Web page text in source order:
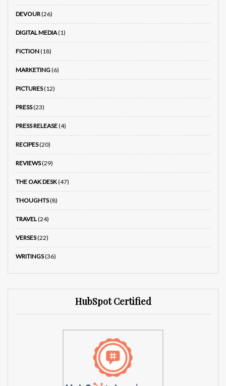
DEVOUR(26)
DIGITAL MEDIA(1)
FICTION(18)
MARKETING(6)
PICTURES(12)
PRESS(23)
PRESS RELEASE(4)
RECIPES(20)
REVIEWS(29)
THE OAK DESK(47)
THOUGHTS(8)
TRAVEL(24)
VERSES(22)
WRITINGS(36)
HubSpot Certified